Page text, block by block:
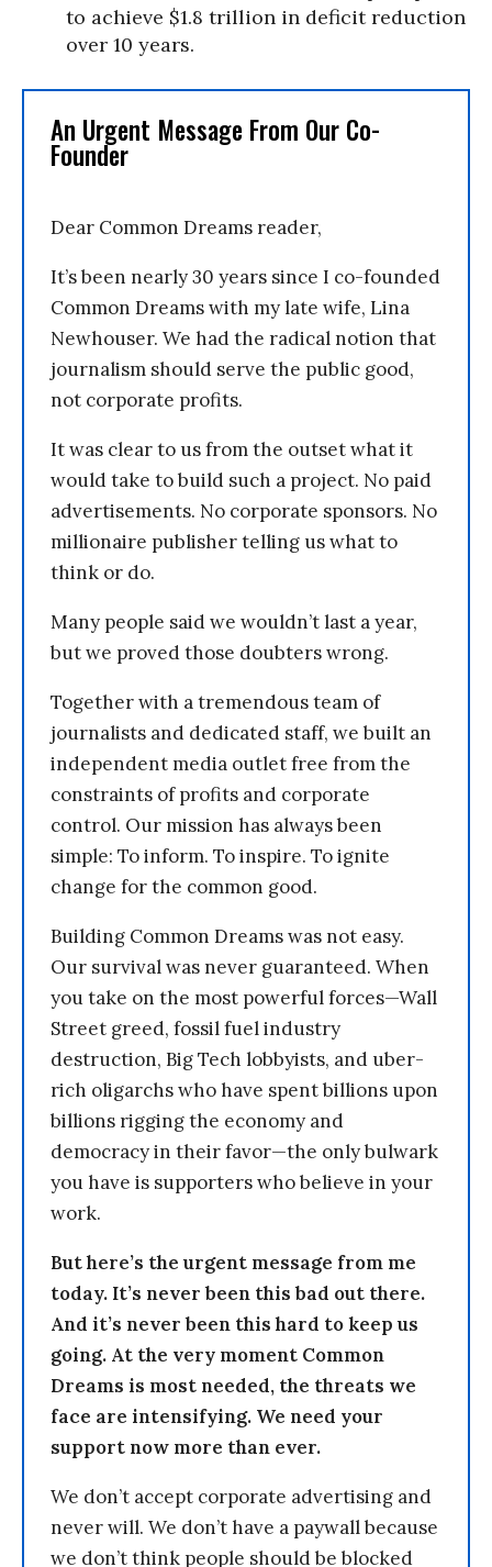
to achieve $1.8 trillion in deficit reduction
over 10 years.
An Urgent Message From Our Co-
Founder
Dear Common Dreams reader,
It’s been nearly 30 years since I co-founded
Common Dreams with my late wife, Lina
Newhouser. We had the radical notion that
journalism should serve the public good,
not corporate profits.
It was clear to us from the outset what it
would take to build such a project. No paid
advertisements. No corporate sponsors. No
millionaire publisher telling us what to
think or do.
Many people said we wouldn’t last a year,
but we proved those doubters wrong.
Together with a tremendous team of
journalists and dedicated staff, we built an
independent media outlet free from the
constraints of profits and corporate
control. Our mission has always been
simple: To inform. To inspire. To ignite
change for the common good.
Building Common Dreams was not easy.
Our survival was never guaranteed. When
you take on the most powerful forces—Wall
Street greed, fossil fuel industry
destruction, Big Tech lobbyists, and uber-
rich oligarchs who have spent billions upon
billions rigging the economy and
democracy in their favor—the only bulwark
you have is supporters who believe in your
work.
But here’s the urgent message from me
today. It’s never been this bad out there.
And it’s never been this hard to keep us
going. At the very moment Common
Dreams is most needed, the threats we
face are intensifying. We need your
support now more than ever.
We don’t accept corporate advertising and
never will. We don’t have a paywall because
we don’t think people should be blocked